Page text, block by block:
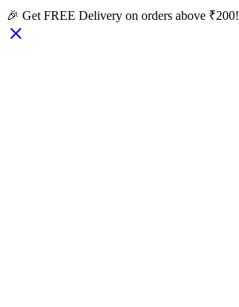
🎉 Get FREE Delivery on orders above ₹200!